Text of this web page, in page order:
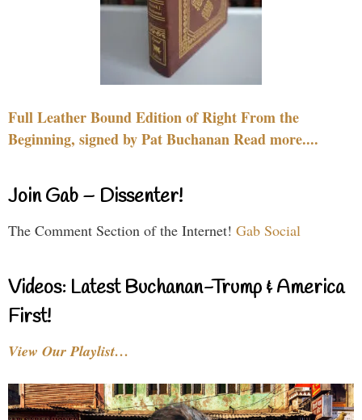
Full Leather Bound Edition of Right From the
Beginning, signed by Pat Buchanan Read more....
Join Gab – Dissenter!
The Comment Section of the Internet! Gab Social
Videos: Latest Buchanan-Trump & America
First!
View Our Playlist…